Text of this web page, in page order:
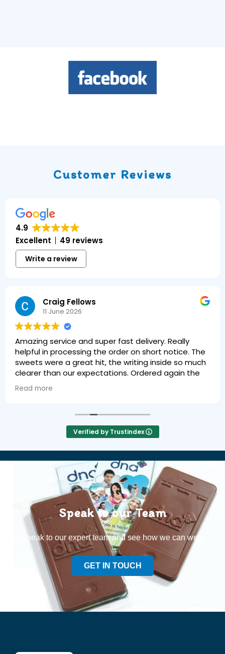
Customer Reviews
4.9
Excellent
49 reviews
Write a review
Craig Fellows
11 June 2026
Amazing service and super fast delivery. Really
helpful in processing the order on short notice. The
sweets were a great hit, the writing inside so much
clearer than our expectations. Ordered again the
next day!
Read more
Verified by Trustindex
Speak to our Team
Speak to our expert team and see how we can welp
GET IN TOUCH